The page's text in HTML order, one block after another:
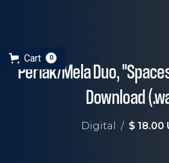
Cart 0
Perlak/Mela Duo,
Download
Digital / $ 18.00